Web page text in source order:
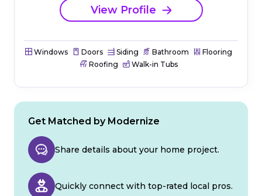
View Profile
Windows Doors Siding Bathroom
Flooring
Roofing
Walk-in Tubs
Get Matched by Modernize
Share details about your home project.
Quickly connect with top-rated local pros.